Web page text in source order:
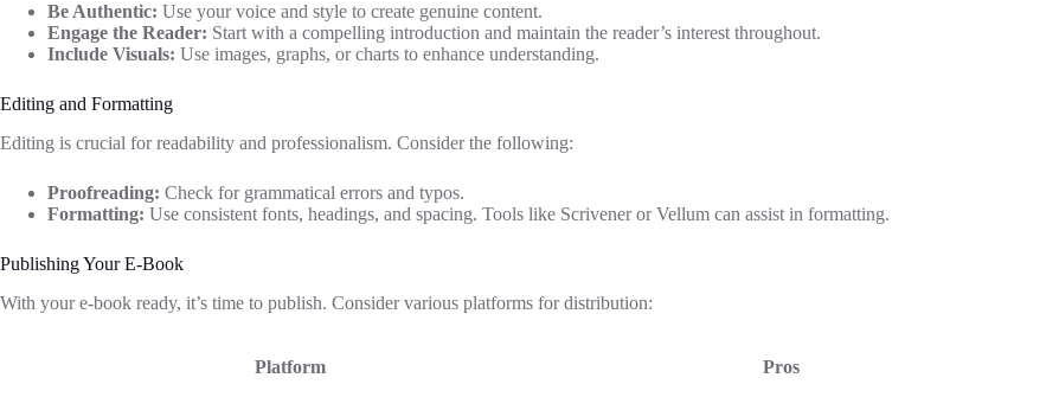
Be Authentic: Use your voice and style to create genuine content.
Engage the Reader: Start with a compelling introduction and maintain the reader’s interest throughout.
Include Visuals: Use images, graphs, or charts to enhance understanding.
Editing and Formatting
Editing is crucial for readability and professionalism. Consider the following:
Proofreading: Check for grammatical errors and typos.
Formatting: Use consistent fonts, headings, and spacing. Tools like Scrivener or Vellum can assist in formatting.
Publishing Your E-Book
With your e-book ready, it’s time to publish. Consider various platforms for distribution:
Platform Pros